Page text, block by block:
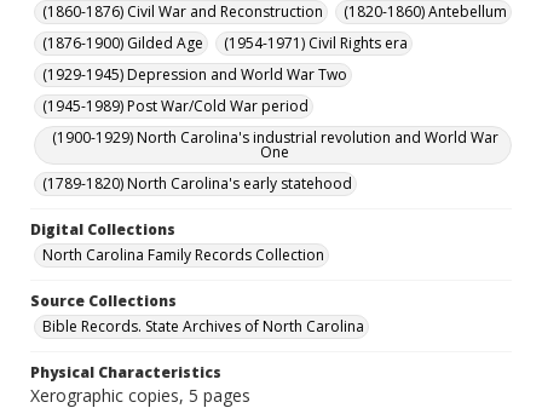
(1860-1876) Civil War and Reconstruction
(1820-1860) Antebellum
(1876-1900) Gilded Age
(1954-1971) Civil Rights era
(1929-1945) Depression and World War Two
(1945-1989) Post War/Cold War period
(1900-1929) North Carolina's industrial revolution and World War
One
(1789-1820) North Carolina's early statehood
Digital Collections
North Carolina Family Records Collection
Source Collections
Bible Records. State Archives of North Carolina
Physical Characteristics
Xerographic copies, 5 pages